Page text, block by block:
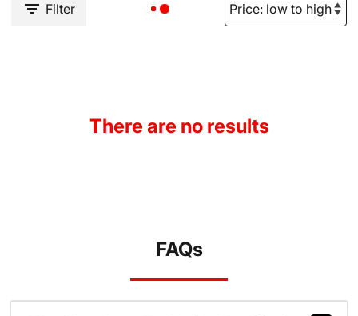
Filter
There are no results
FAQs